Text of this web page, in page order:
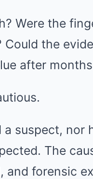
Were the
Could the
after
suspect, nor
The
forensic